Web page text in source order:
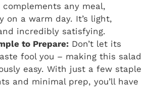
any meal,
on a warm day. It’s light,
incredibly satisfying.
to Prepare: Don’t let its
fool you – making this salad
easy. With just a few staple
and minimal prep, you’ll have